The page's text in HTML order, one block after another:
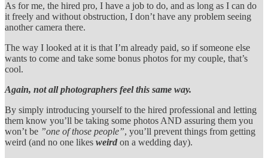
As for me, the hired pro, I have a job to do, and as long as I can do
it freely and without obstruction, I don’t have any problem seeing
another camera there.
The way I looked at it is that I’m already paid, so if someone else
wants to come and take some bonus photos for my couple, that’s
cool.
Again, not all photographers feel this same way.
By simply introducing yourself to the hired professional and letting
them know you’ll be taking some photos AND assuring them you
won’t be ”one of those people”, you’ll prevent things from getting
weird (and no one likes weird on a wedding day).